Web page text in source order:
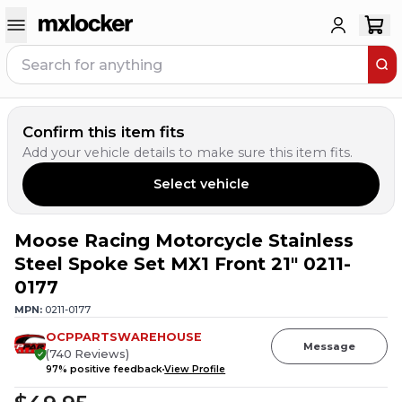
Confirm this item fits
Add your vehicle details to make sure this item fits.
Select vehicle
Moose Racing Motorcycle Stainless
Steel Spoke Set MX1 Front 21" 0211-
0177
MPN: 0211-0177
OCPPARTSWAREHOUSE
(740 Reviews)
97% positive feedbackView Profile
Message